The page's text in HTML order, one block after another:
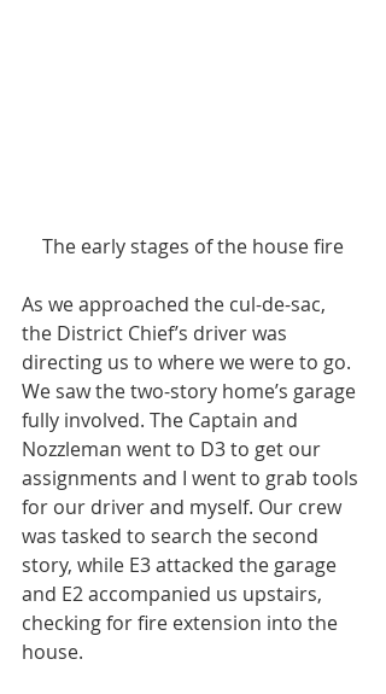
The early stages of the house fire
As we approached the cul-de-sac,
the District Chief’s driver was
directing us to where we were to go.
We saw the two-story home’s garage
fully involved. The Captain and
Nozzleman went to D3 to get our
assignments and I went to grab tools
for our driver and myself. Our crew
was tasked to search the second
story, while E3 attacked the garage
and E2 accompanied us upstairs,
checking for fire extension into the
house.